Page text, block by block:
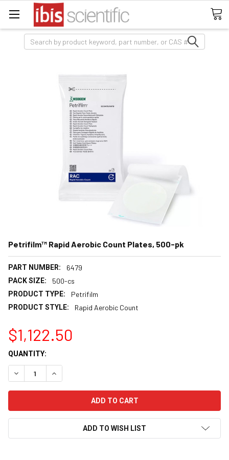
Search
Petrifilm™ Rapid Aerobic Count Plates, 500-pk
PART NUMBER: 6479
PACK SIZE: 500-cs
PRODUCT TYPE: Petrifilm
PRODUCT STYLE: Rapid Aerobic Count
$1,122.50
CURRENT
STOCK:
QUANTITY:
DECREASE QUANTITY:INCREASE QUANTITY:
ADD TO WISH LIST